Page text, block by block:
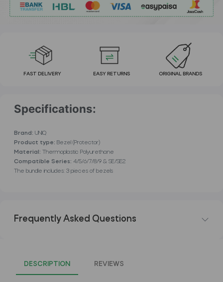
FAST DELIVERY EASY RETURNS ORIGINAL BRANDS
Specifications:
Brand: UNIQ
Product type: Bezel (Protector)
Material: Thermoplastic Polyurethane
Compatible Series: 4/5/6/7/8/9 & SE/SE2
The bundle includes: 3 pieces of bezels
Frequently Asked Questions
DESCRIPTION REVIEWS